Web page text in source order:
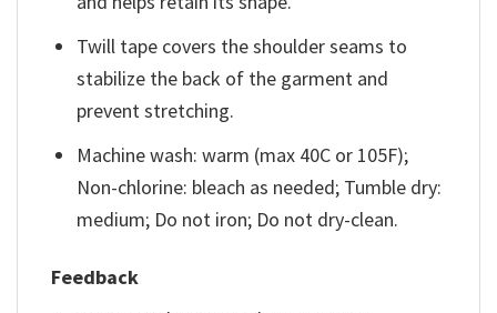
Twill tape covers the shoulder seams to
stabilize the back of the garment and
prevent stretching.
Machine wash: warm (max 40C or 105F);
Non-chlorine: bleach as needed; Tumble dry:
medium; Do not iron; Do not dry-clean.
Feedback